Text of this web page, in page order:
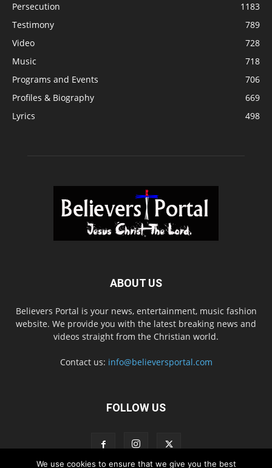
Persecution
1183
Testimony
789
Video
728
Music
718
Programs and Events
706
Profiles & Biography
669
Lyrics
498
ABOUT US
Believers Portal is your news, entertainment, music fashion
website. We provide you with the latest breaking news and
videos straight from the Christian world.
Contact us: info@believersportal.com
FOLLOW US
We use cookies to ensure that we give you the best